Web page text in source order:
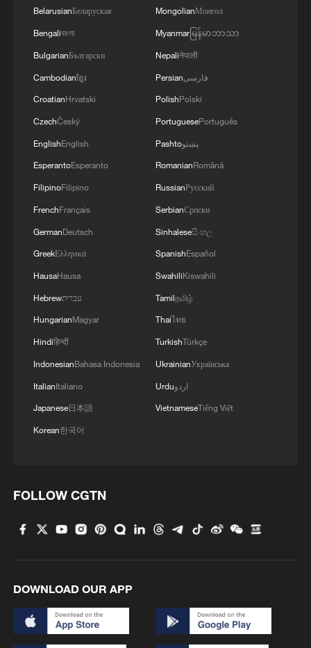
BelarusianБеларуская
Bengaliবাংলা
BulgarianБългарски
Cambodianខ្មែរ
CroatianHrvatski
CzechČeský
EnglishEnglish
EsperantoEsperanto
FilipinoFilipino
FrenchFrançais
GermanDeutsch
GreekΕλληνικά
HausaHausa
Hebrewעברית
HungarianMagyar
Hindiहिन्दी
IndonesianBahasa Indonesia
ItalianItaliano
Japanese日本語
Korean한국어
MongolianМонгол
Myanmarမြန်မာဘာသာ
Nepaliनेपाली
Persianفارسی
PolishPolski
PortuguesePortuguês
Pashtoپښتو
RomanianRomână
RussianРусский
SerbianСрпски
Sinhaleseසිංහල
SpanishEspañol
SwahiliKiswahili
Tamilதமிழ்
Thaiไทย
TurkishTürkçe
UkrainianУкраїнська
Urduاردو
VietnameseTiếng Việt
FOLLOW CGTN
DOWNLOAD OUR APP